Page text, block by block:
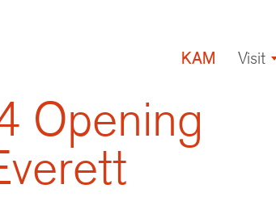
KAM
Visit
Opening